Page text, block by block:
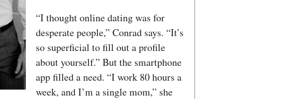
“I thought online dating was for
desperate people,” Conrad says. “It’s
so superficial to fill out a profile
about yourself.” But the smartphone
app filled a need. “I work 80 hours a
week, and I’m a single mom,” she